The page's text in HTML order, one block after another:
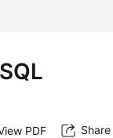
PDF Share